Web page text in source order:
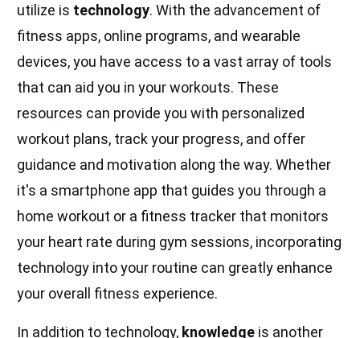
utilize is technology. With the advancement of
fitness apps, online programs, and wearable
devices, you have access to a vast array of tools
that can aid you in your workouts. These
resources can provide you with personalized
workout plans, track your progress, and offer
guidance and motivation along the way. Whether
it's a smartphone app that guides you through a
home workout or a fitness tracker that monitors
your heart rate during gym sessions, incorporating
technology into your routine can greatly enhance
your overall fitness experience.
In addition to technology, knowledge is another